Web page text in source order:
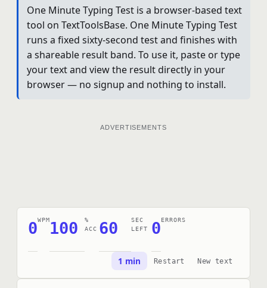
One Minute Typing Test is a browser-based text
tool on TextToolsBase. One Minute Typing Test
runs a fixed sixty-second test and finishes with
a shareable result band. To use it, paste or type
your text and view the result directly in your
browser — no signup and nothing to install.
ADVERTISEMENTS
0WPM100
%
ACC 60
SEC
LEFT
0ERRORS
1 min Restart New text